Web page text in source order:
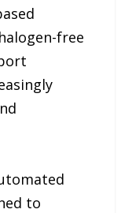
free
to